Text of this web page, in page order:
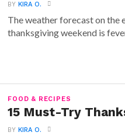
BYKIRA O.
The weather forecast on the
thanksgiving weekend is
FOOD & RECIPES
15 Must-Try
BYKIRA O.